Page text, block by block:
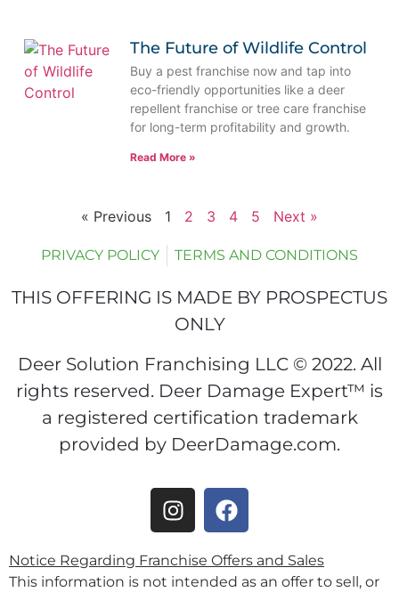
The Future of Wildlife Control
Buy a pest franchise now and tap into
eco-friendly opportunities like a deer
repellent franchise or tree care franchise
for long-term profitability and growth.
Read More »
« Previous 1 2 3 4 5 Next »
PRIVACY POLICY TERMS AND CONDITIONS
THIS OFFERING IS MADE BY PROSPECTUS
ONLY
Deer Solution Franchising LLC © 2022. All
rights reserved. Deer Damage Expert™ is
a registered certification trademark
provided by DeerDamage.com.
Notice Regarding Franchise Offers and Sales
This information is not intended as an offer to sell, or